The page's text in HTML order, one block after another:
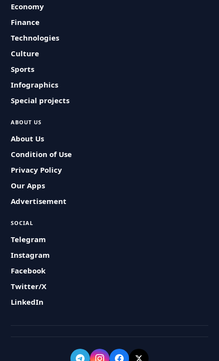
Economy
Finance
Technologies
Culture
Sports
Infographics
Special projects
ABOUT US
About Us
Condition of Use
Privacy Policy
Our Apps
Advertisement
SOCIAL
Telegram
Instagram
Facebook
Twitter/X
LinkedIn